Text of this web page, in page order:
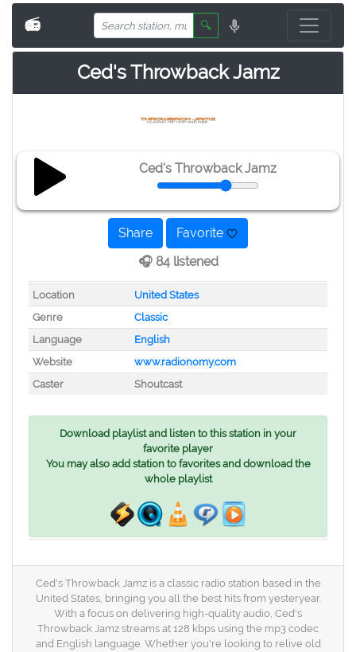
📻 🔍
Ced's Throwback Jamz
Ced's Throwback Jamz
Share
Favorite
🎧 84 listened
Location
United States
Genre
Classic
Language
English
Website
www.radionomy.com
Caster
Shoutcast
Download playlist and listen to this station in your
favorite player
You may also add station to favorites and download the
whole playlist
Ced's Throwback Jamz is a classic radio station based in the
United States, bringing you all the best hits from yesteryear.
With a focus on delivering high-quality audio, Ced's
Throwback Jamz streams at 128 kbps using the mp3 codec
and English language. Whether you're looking to relive old